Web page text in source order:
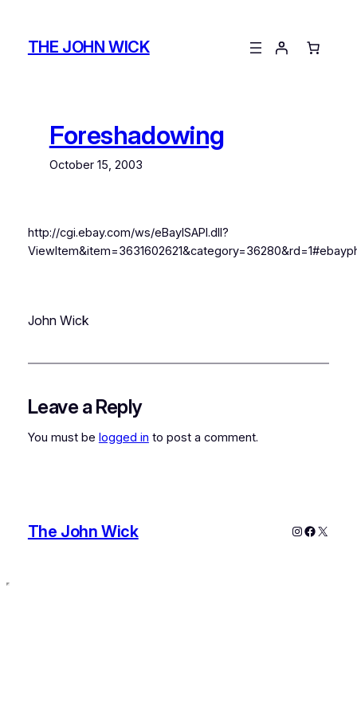
contentTHE JOHN WICK
Foreshadowing
October 15, 2003
http://cgi.ebay.com/ws/eBayISAPI.dll?
John Wick
Leave a Reply
You must be logged in to post a comment.
The John Wick Instagram
X